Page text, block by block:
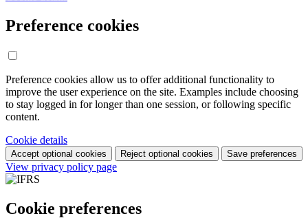
Preference cookies
Preference cookies allow us to offer additional functionality to
improve the user experience on the site. Examples include choosing
to stay logged in for longer than one session, or following specific
content.
Cookie details
Accept optional cookies Reject optional cookies Save preferences
View privacy policy page
Cookie preferences